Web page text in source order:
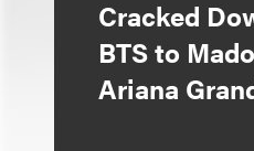
Cracked
BTS to
Ariana